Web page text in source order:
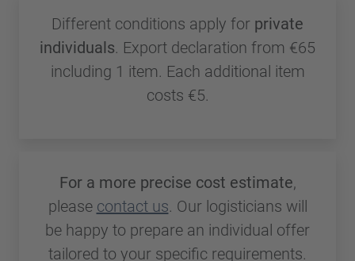
Different conditions apply for private
individuals. Export declaration from €65
including 1 item. Each additional item
costs €5.
For a more precise cost estimate,
please contact us. Our logisticians will
be happy to prepare an individual offer
tailored to your specific requirements.